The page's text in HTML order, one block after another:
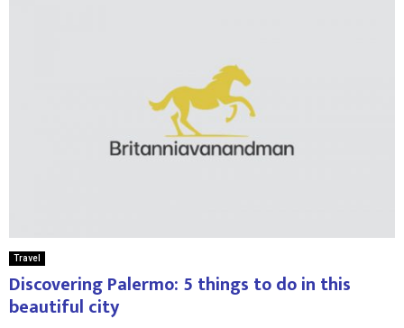
Travel
Discovering Palermo: 5 things to do in this
beautiful city